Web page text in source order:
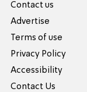
Contact us
Advertise
Terms of use
Privacy Policy
Accessibility
Contact Us